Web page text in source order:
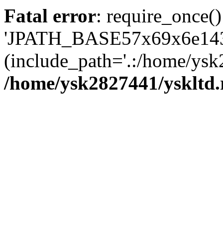
Fatal error:
(include_path='.:/home/
/home/ysk2827441/